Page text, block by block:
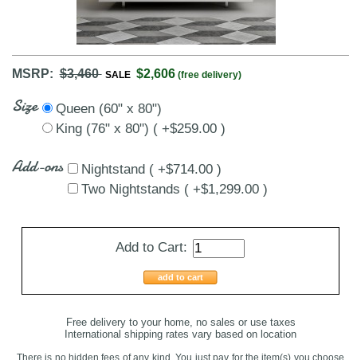
MSRP:$3,460 SALE $2,606 (free delivery)
Size
Queen (60" x 80")
King (76" x 80") ( +$259.00 )
Add-ons
Nightstand ( +$714.00 )
Two Nightstands ( +$1,299.00 )
Add to Cart:
add to cart
Free delivery to your home, no sales or use taxes
International shipping rates vary based on location